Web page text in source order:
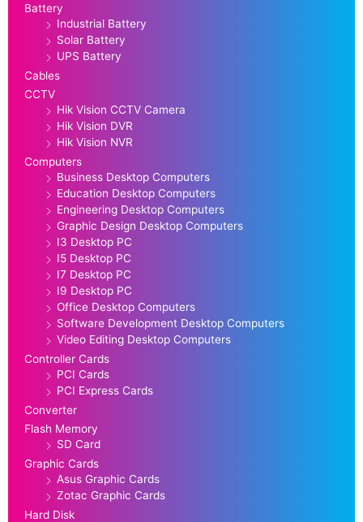
Battery
Industrial Battery
Solar Battery
UPS Battery
Cables
CCTV
Hik Vision CCTV Camera
Hik Vision DVR
Hik Vision NVR
Computers
Business Desktop Computers
Education Desktop Computers
Engineering Desktop Computers
Graphic Design Desktop Computers
I3 Desktop PC
I5 Desktop PC
I7 Desktop PC
I9 Desktop PC
Office Desktop Computers
Software Development Desktop Computers
Video Editing Desktop Computers
Controller Cards
PCI Cards
PCI Express Cards
Converter
Flash Memory
SD Card
Graphic Cards
Asus Graphic Cards
Zotac Graphic Cards
Hard Disk